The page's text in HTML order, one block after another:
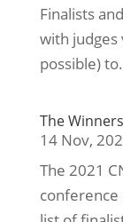
Finalists
with judges
possible)
The
14 Nov,
The 2021